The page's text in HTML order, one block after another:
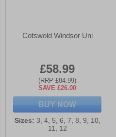
Cotswold Windsor Uni
£58.99
(RRP £84.99)
SAVE £26.00
BUY NOW
Sizes: 3, 4, 5, 6, 7, 8, 9, 10,
11, 12